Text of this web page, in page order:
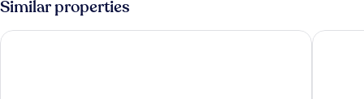
Similar properties
Hyatt Regency Paris Etoile Pullman